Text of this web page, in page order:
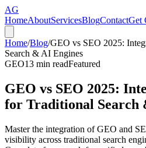
AG
HomeAboutServicesBlogContactGet
Home/Blog/GEO vs SEO 2025:
Search & AI Engines
GEO13 min readFeatured
GEO vs SEO 2025:
for Traditional Search
Master the integration of GEO and
visibility across traditional search